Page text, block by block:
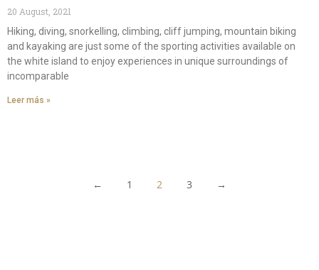
20 August, 2021
Hiking, diving, snorkelling, climbing, cliff jumping, mountain biking
and kayaking are just some of the sporting activities available on
the white island to enjoy experiences in unique surroundings of
incomparable
Leer más »
← 1 2 3 →